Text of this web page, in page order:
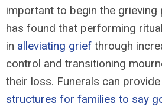
important to begin the grieving
has found that performing
in alleviating grief through
control and transitioning
their loss. Funerals can provide
structures for families to say